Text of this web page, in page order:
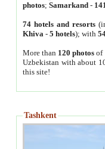
photos; Samarkand-
74 hotels and resorts
Khiva - 5 hotels); with
More than 120 photosof
Uzbekistan with about
this site!
Tashkent